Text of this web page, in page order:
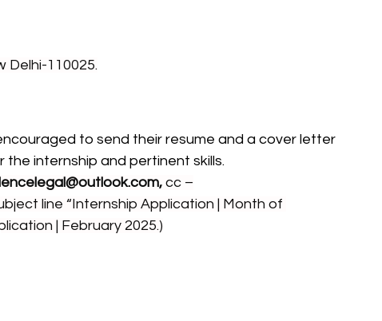
Delhi-110025.
to send their resume and a cover letter
internship and pertinent skills.
, cc –
line “Internship Application | Month of
| February 2025.)